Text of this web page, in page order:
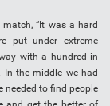
“It was a hard
put under extreme
with a hundred in
In the middle we had
needed to find people